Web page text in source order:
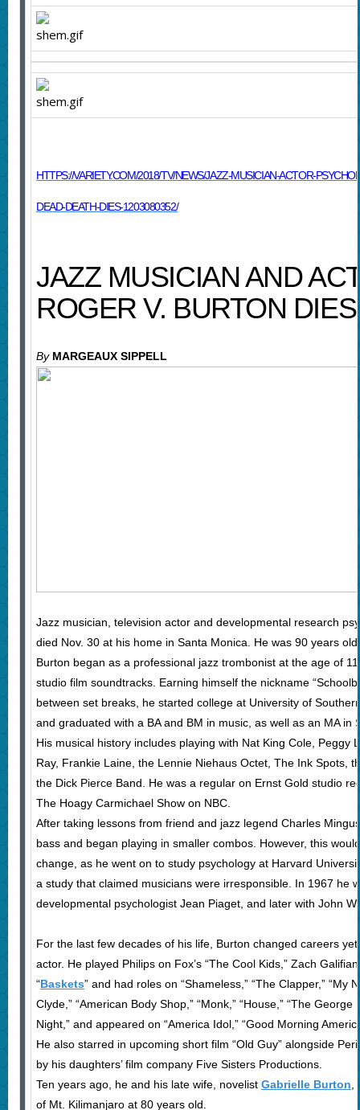
HTTPS://VARIETY.COM/2018/TV/NEWS/JAZZ-MUSICIAN-ACTOR-
DEAD-DEATH-DIES-1203080352/
JAZZ MUSICIAN AND
ROGER V. BURTON
By MARGEAUX SIPPELL
Jazz musician, television actor and developmental research
died Nov. 30 at his home in Santa Monica. He was 90 years old.
Burton began as a professional jazz trombonist at the age of
studio film soundtracks. Earning himself the nickname
between set breaks, he started college at University of
and graduated with a BA and BM in music, as well as an MA in
His musical history includes playing with Nat King Cole, Peggy
Ray, Frankie Laine, the Lennie Niehaus Octet, The Ink Spots,
the Dick Pierce Band. He was a regular on Ernst Gold studio
The Hoagy Carmichael Show on NBC.
After taking lessons from friend and jazz legend Charles
bass and began playing in smaller combos. However, this
change, as he went on to study psychology at Harvard
a study that claimed musicians were irresponsible. In 1967 he
developmental psychologist Jean Piaget, and later with John
For the last few decades of his life, Burton changed careers
actor. He played Philips on Fox’s “The Cool Kids,” Zach
“Baskets” and had roles on “Shameless,” “The Clapper,” “My
Clyde,” “American Body Shop,” “Monk,” “House,” “The George
Night,” and appeared on “America Idol,” “Good Morning
He also starred in upcoming short film “Old Guy” alongside
by his daughters’ film company Five Sisters Productions.
Ten years ago, he and his late wife, novelist Gabrielle Burton
of Mt. Kilimanjaro at 80 years old.